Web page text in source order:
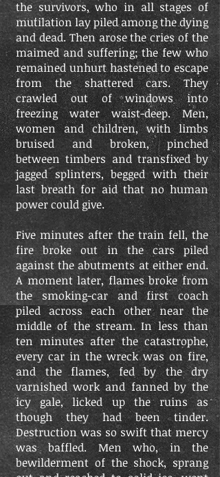
the survivors, who in all stages of
mutilation lay piled among the dying
and dead. Then arose the cries of the
maimed and suffering; the few who
remained unhurt hastened to escape
from the shattered cars. They
crawled out of windows into
freezing water waist-deep. Men,
women and children, with limbs
bruised and broken, pinched
between timbers and transfixed by
jagged splinters, begged with their
last breath for aid that no human
power could give.
Five minutes after the train fell, the
fire broke out in the cars piled
against the abutments at either end.
A moment later, flames broke from
the smoking-car and first coach
piled across each other near the
middle of the stream. In less than
ten minutes after the catastrophe,
every car in the wreck was on fire,
and the flames, fed by the dry
varnished work and fanned by the
icy gale, licked up the ruins as
though they had been tinder.
Destruction was so swift that mercy
was baffled. Men who, in the
bewilderment of the shock, sprang